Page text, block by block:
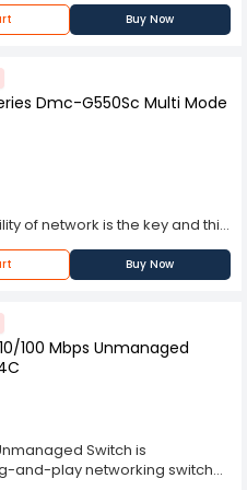
Buy Now
Dmc-G550Sc Multi Mode
of network is the key and this
converters plays a crucial
to interconnect disparate
switch with total ease.
into fiber, allowing for an
connections without any
one can optimally
potential.
D-LINK are Stand-alone Media
to industry standards and
with 802.3u and 802.3x.
Buy Now
100 Mbps Unmanaged
Switch is
and-play networking switch